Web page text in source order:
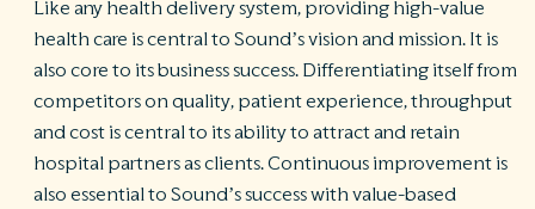
Like any health delivery system, providing high-value
health care is central to Sound’s vision and mission. It is
also core to its business success. Differentiating itself from
competitors on quality, patient experience, throughput
and cost is central to its ability to attract and retain
hospital partners as clients. Continuous improvement is
also essential to Sound’s success with value-based